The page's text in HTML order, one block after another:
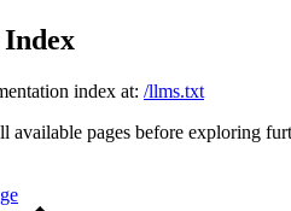
index at: /llms.txt
available pages before exploring